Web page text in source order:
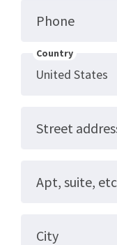
Phone
Country
Street
Apt, suite,
City